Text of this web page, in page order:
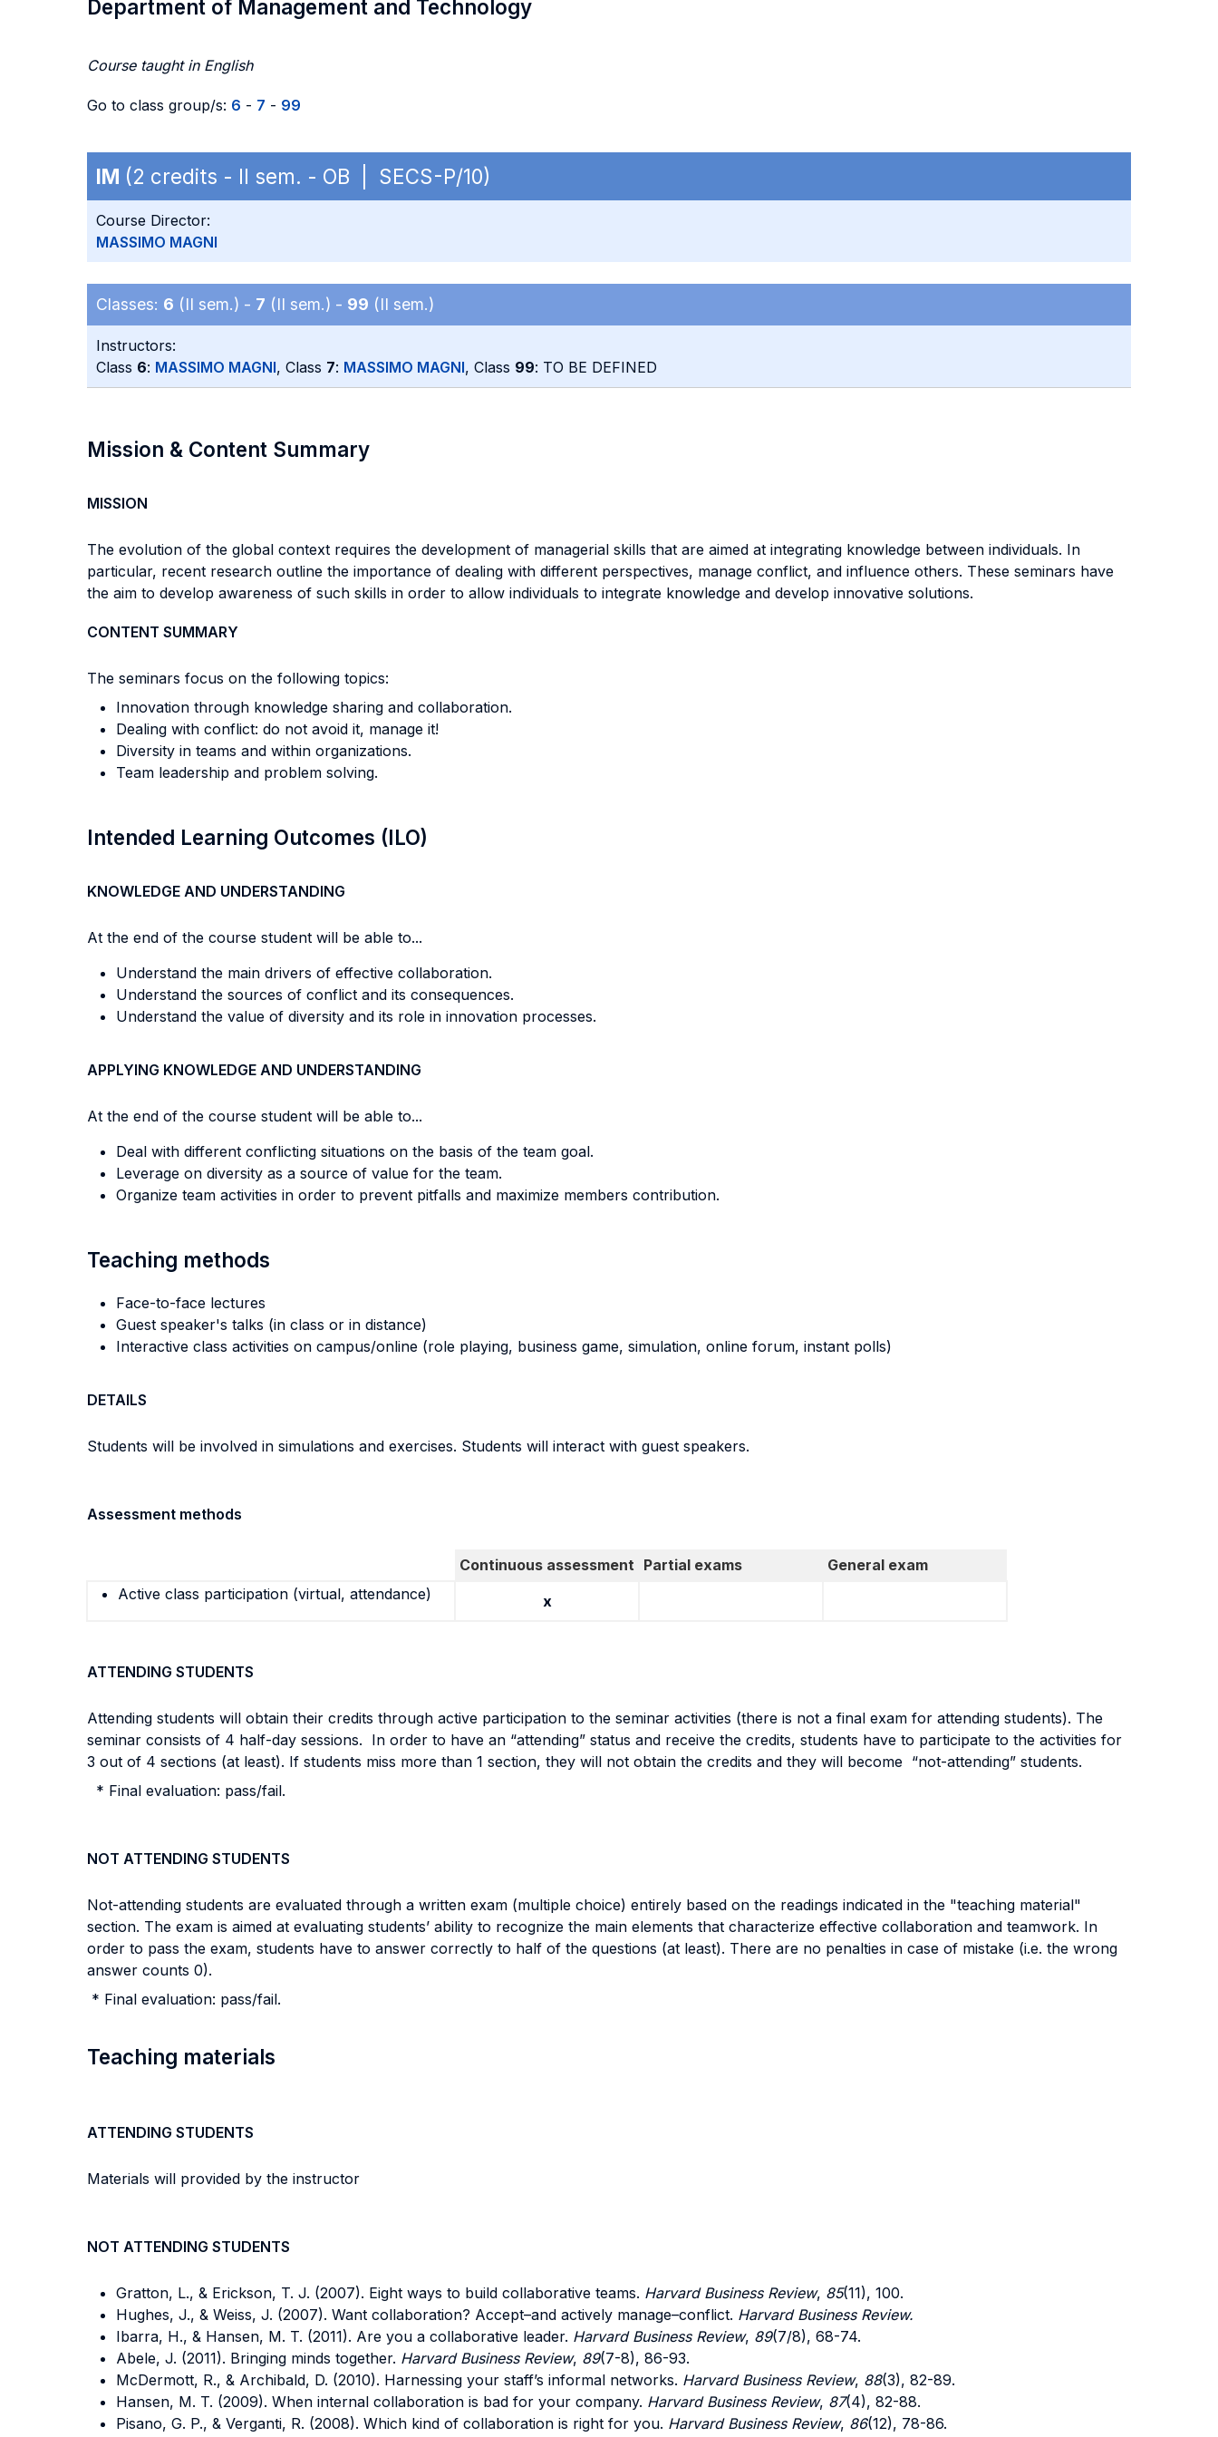
Department of Management and Technology
Course taught in English
Go to class group/s: 6 - 7 - 99
IM (2 credits - II sem. - OB | SECS-P/10)
Course Director:
MASSIMO MAGNI
Classes: 6 (II sem.) - 7 (II sem.) - 99 (II sem.)
Instructors:
Class 6: MASSIMO MAGNI, Class 7: MASSIMO MAGNI, Class 99: TO BE DEFINED
Mission & Content Summary
MISSION
The evolution of the global context requires the development of managerial skills that are aimed at integrating knowledge between individuals. In
particular, recent research outline the importance of dealing with different perspectives, manage conflict, and influence others. These seminars have
the aim to develop awareness of such skills in order to allow individuals to integrate knowledge and develop innovative solutions.
CONTENT SUMMARY
The seminars focus on the following topics:
Innovation through knowledge sharing and collaboration.
Dealing with conflict: do not avoid it, manage it!
Diversity in teams and within organizations.
Team leadership and problem solving.
Intended Learning Outcomes (ILO)
KNOWLEDGE AND UNDERSTANDING
At the end of the course student will be able to...
Understand the main drivers of effective collaboration.
Understand the sources of conflict and its consequences.
Understand the value of diversity and its role in innovation processes.
APPLYING KNOWLEDGE AND UNDERSTANDING
At the end of the course student will be able to...
Deal with different conflicting situations on the basis of the team goal.
Leverage on diversity as a source of value for the team.
Organize team activities in order to prevent pitfalls and maximize members contribution.
Teaching methods
Face-to-face lectures
Guest speaker's talks (in class or in distance)
Interactive class activities on campus/online (role playing, business game, simulation, online forum, instant polls)
DETAILS
Students will be involved in simulations and exercises. Students will interact with guest speakers.
Assessment methods
Continuous assessment Partial exams
General exam
Active class participation (virtual, attendance)
x
ATTENDING STUDENTS
Attending students will obtain their credits through active participation to the seminar activities (there is not a final exam for attending students). The
seminar consists of 4 half-day sessions. In order to have an “attending” status and receive the credits, students have to participate to the activities for
3 out of 4 sections (at least). If students miss more than 1 section, they will not obtain the credits and they will become “not-attending” students.
* Final evaluation: pass/fail.
NOT ATTENDING STUDENTS
Not-attending students are evaluated through a written exam (multiple choice) entirely based on the readings indicated in the "teaching material"
section. The exam is aimed at evaluating students’ ability to recognize the main elements that characterize effective collaboration and teamwork. In
order to pass the exam, students have to answer correctly to half of the questions (at least). There are no penalties in case of mistake (i.e. the wrong
answer counts 0).
* Final evaluation: pass/fail.
Teaching materials
ATTENDING STUDENTS
Materials will provided by the instructor
NOT ATTENDING STUDENTS
Gratton, L., & Erickson, T. J. (2007). Eight ways to build collaborative teams. Harvard Business Review, 85(11), 100.
Hughes, J., & Weiss, J. (2007). Want collaboration? Accept–and actively manage–conflict. Harvard Business Review.
Ibarra, H., & Hansen, M. T. (2011). Are you a collaborative leader. Harvard Business Review, 89(7/8), 68-74.
Abele, J. (2011). Bringing minds together. Harvard Business Review, 89(7-8), 86-93.
McDermott, R., & Archibald, D. (2010). Harnessing your staff’s informal networks. Harvard Business Review, 88(3), 82-89.
Hansen, M. T. (2009). When internal collaboration is bad for your company. Harvard Business Review, 87(4), 82-88.
Pisano, G. P., & Verganti, R. (2008). Which kind of collaboration is right for you. Harvard Business Review, 86(12), 78-86.